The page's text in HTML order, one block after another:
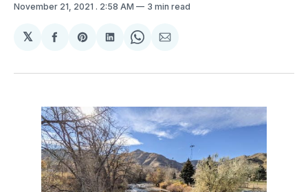
November 21, 2021 . 2:58 AM 3 min read
𝕏
Share
Facebook
Share
Pinterest
Share
LinkedIn
Share
WhatsApp
Share
Email